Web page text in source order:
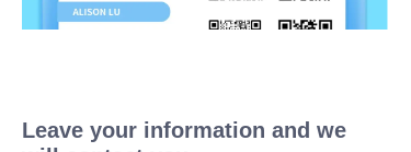
Leave your information and we